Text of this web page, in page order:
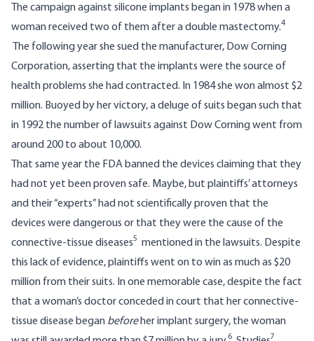
The campaign against silicone implants began in 1978 when a
woman received two of them after a double mastectomy.4
The following year she sued the manufacturer, Dow Corning
Corporation, asserting that the implants were the source of
health problems she had contracted. In 1984 she won almost $2
million. Buoyed by her victory, a deluge of suits began such that
in 1992 the number of lawsuits against Dow Corning went from
around 200 to about 10,000.
That same year the FDA banned the devices claiming that they
had not yet been proven safe. Maybe, but plaintiffs’ attorneys
and their “experts” had not scientifically proven that the
devices were dangerous or that they were the cause of the
connective-tissue diseases5 mentioned in the lawsuits. Despite
this lack of evidence, plaintiffs went on to win as much as $20
million from their suits. In one memorable case, despite the fact
that a woman’s doctor conceded in court that her connective-
tissue disease began beforeher implant surgery, the woman
6 7